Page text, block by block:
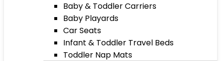
Baby & Toddler Carriers
Baby Playards
Car Seats
Infant & Toddler Travel Beds
Toddler Nap Mats